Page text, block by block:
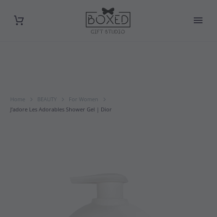
Home BEAUTY
For Women
J’adore Les Adorables Shower Gel | Dior